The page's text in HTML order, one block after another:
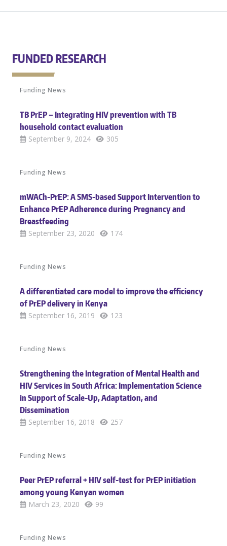
FUNDED RESEARCH
Funding News
TB PrEP – Integrating HIV prevention with TB
household contact evaluation
September 9, 2024 305
Funding News
mWACh-PrEP: A SMS-based Support Intervention to
Enhance PrEP Adherence during Pregnancy and
Breastfeeding
September 23, 2020 174
Funding News
A differentiated care model to improve the efficiency
of PrEP delivery in Kenya
September 16, 2019 123
Funding News
Strengthening the Integration of Mental Health and
HIV Services in South Africa: Implementation Science
in Support of Scale-Up, Adaptation, and
Dissemination
September 16, 2018 257
Funding News
Peer PrEP referral + HIV self-test for PrEP initiation
among young Kenyan women
March 23, 2020 99
Funding News